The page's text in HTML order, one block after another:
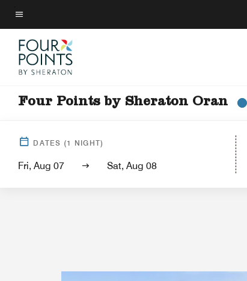
Skip
to
main
content
Menu text
Four Points by Sheraton Oran
DATES (1 NIGHT)
Fri, Aug 07 Sat, Aug 08